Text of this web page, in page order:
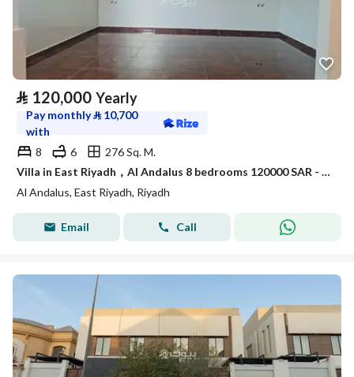
⃁ 120,000 Yearly
Pay monthly⃁ 10,700
with
8
6
276 Sq. M.
Villa in East Riyadh，Al Andalus 8 bedrooms 120000 SAR - 87899569
Al Andalus, East Riyadh, Riyadh
Email Call